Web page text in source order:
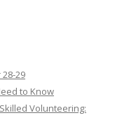
29
to Know
Volunteering: